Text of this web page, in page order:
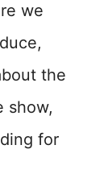
we
the
show,
for